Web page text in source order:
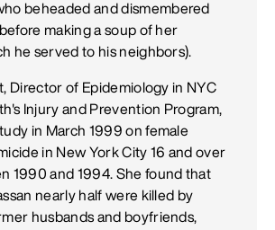
beheaded and dismembered
making a soup of her
he served to his neighbors).
Director of Epidemiology in NYC
Injury and Prevention Program,
in March 1999 on female
in New York City 16 and over
1990 and 1994. She found that
nearly half were killed by
husbands and boyfriends,